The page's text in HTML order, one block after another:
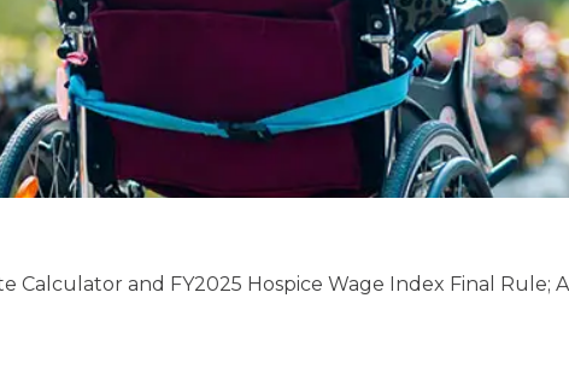
Update – 08/20/
Calculator and FY2025 Hospice Wage Index Final Rule;